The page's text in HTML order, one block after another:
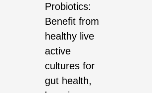
Probiotics:
Benefit from
healthy live
active
cultures for
gut health,